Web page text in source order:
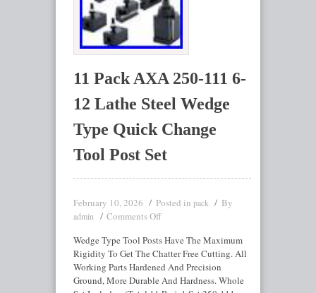
11 Pack AXA 250-111 6-
12 Lathe Steel Wedge
Type Quick Change
Tool Post Set
February 10, 2026 Posted in pack By
admin
Comments Off
Wedge Type Tool Posts Have The Maximum
Rigidity To Get The Chatter Free Cutting. All
Working Parts Hardened And Precision
Ground, More Durable And Hardness. Whole